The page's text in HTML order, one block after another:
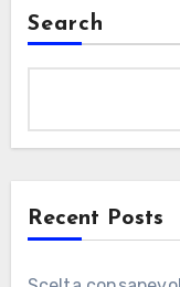
Search
Recent Posts